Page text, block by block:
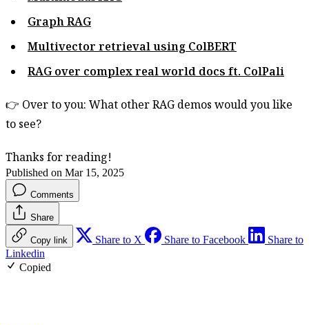
Graph RAG
Multivector retrieval using ColBERT
RAG over complex real world docs ft. ColPali
👉 Over to you: What other RAG demos would you like
to see?
Thanks for reading!
Published on Mar 15, 2025
Comments
Share
Copy link Share to X Share to Facebook
Share to
Linkedin
Copied